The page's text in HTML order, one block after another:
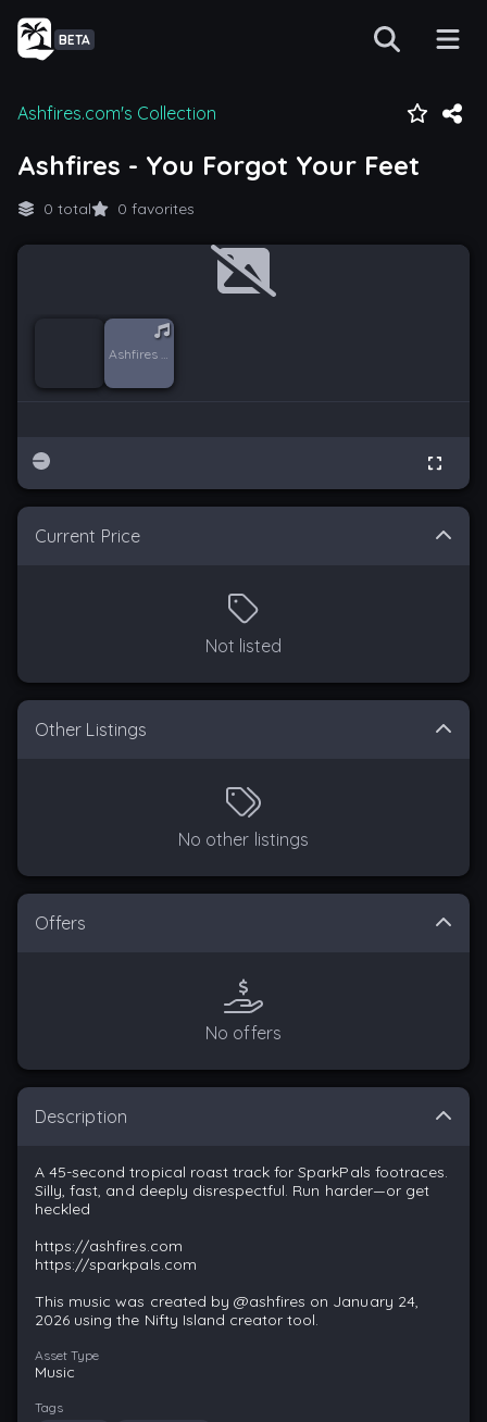
BETA
Ashfires.com's Collection
Ashfires - You Forgot Your Feet
0 total 0 favorites
Current Price
Not listed
Other Listings
No other listings
Offers
No offers
Ashfires - You Forgot Your Feet
Description
A 45-second tropical roast track for SparkPals footraces.
Silly, fast, and deeply disrespectful. Run harder—or get
heckled
https://ashfires.com
https://sparkpals.com
This music was created by @ashfires on January 24,
2026 using the Nifty Island creator tool.
Asset Type
Music
Tags